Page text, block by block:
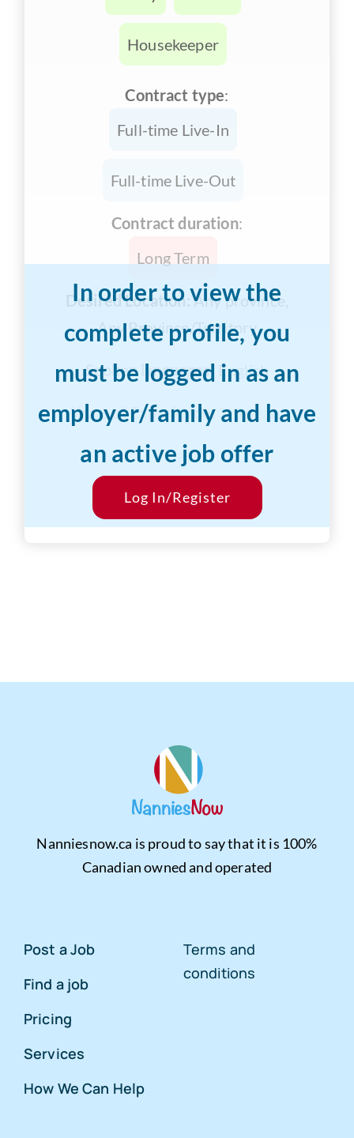
In order to view the
complete profile, you
must be logged in as an
employer/family and have
an active job offer
Log In/Register
Housekeeper
Contract type:
Full-time Live-In
Full-time Live-Out
Contract duration:
Long Term
Desired Location: Any province,
Any Province/Territory
Spoken languages: English
Years of Experience:3-5 years
Desired Salary: $15/hr
Start Date:ASAP
Nanniesnow.ca is proud to say that it is 100%
Canadian owned and operated
Post a Job
Find a job
Pricing
Services
How We Can Help
Terms and
conditions